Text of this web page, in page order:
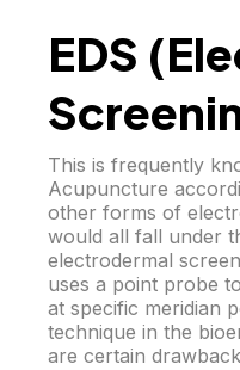
EDS
This is frequently
Acupuncture
other forms of
would all fall under
electrodermal
uses a point probe
at specific meridian
technique in the
are certain